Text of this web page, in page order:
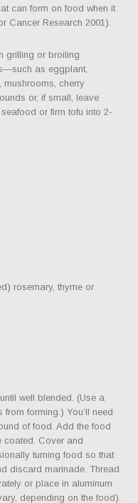
can form on food when it
Cancer Research 2001).
grilling or broiling
as eggplant,
mushrooms, cherry
or, if small, leave
or firm tofu into 2-
rosemary, thyme or
well blended. (Use a
forming.) You’ll need
of food. Add the food
coated. Cover and
turning food so that
discard marinade. Thread
or place in aluminum
depending on the food).